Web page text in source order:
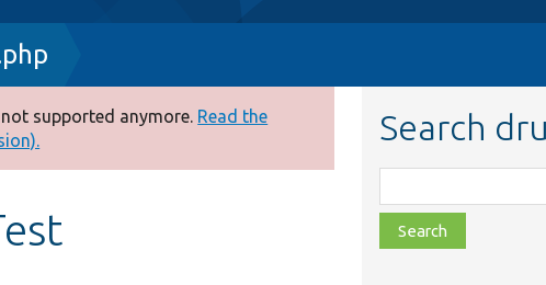
supported anymore. Read the
Search
class,
file,
topic,